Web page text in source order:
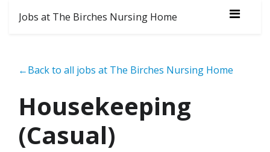
Jobs at The Birches Nursing Home
←Back to all jobs at The Birches Nursing Home
Housekeeping
(Casual)